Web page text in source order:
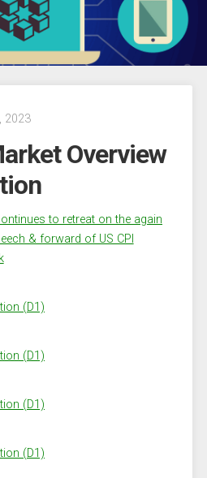
2023
Overview
to retreat on the again
& forward of US CPI
(D1)
(D1)
(D1)
(D1)